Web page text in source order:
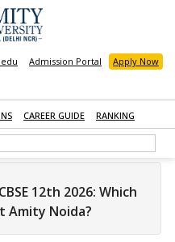
Admission Portal Apply Now
CAREER GUIDE RANKING
12th 2026: Which
Amity Noida?